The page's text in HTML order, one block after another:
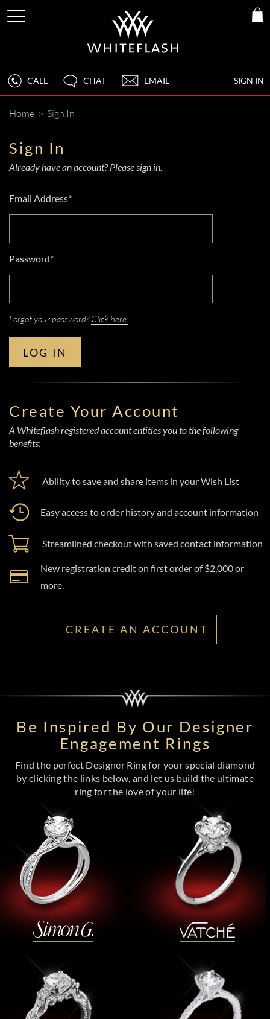
SIGN IN
CALL CHAT EMAIL
Home > Sign In
Sign In
Already have an account? Please sign in.
Email Address*
Password*
Forgot your password?Click here.
LOG IN
Create Your Account
A Whiteflash registered account entitles you to the following
benefits:
Ability to save and share items in your Wish List
Easy access to order history and account information
Streamlined checkout with saved contact information
New registration credit on first order of $2,000 or
more.
CREATE AN ACCOUNT
Be Inspired By Our Designer
Engagement Rings
Find the perfect Designer Ring for your special diamond
by clicking the links below, and let us build the ultimate
ring for the love of your life!